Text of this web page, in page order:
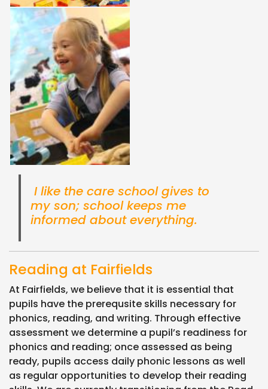
I like the care school gives to
my son; school keeps me
informed about everything.
Reading at Fairfields
At Fairfields, we believe that it is essential that
pupils have the prerequsite skills necessary for
phonics, reading, and writing. Through effective
assessment we determine a pupil’s readiness for
phonics and reading; once assessed as being
ready, pupils access daily phonic lessons as well
as regular opportunities to develop their reading